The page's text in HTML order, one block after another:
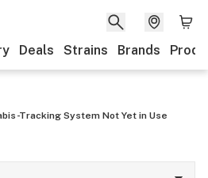
Deals Strains Brands
Tracking System Not Yet in Use